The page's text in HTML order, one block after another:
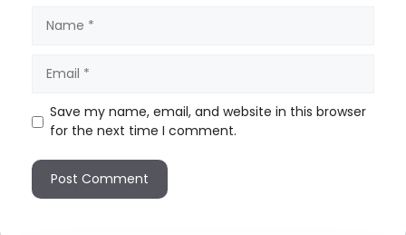
Save my name, email, and website in this browser
for the next time I comment.